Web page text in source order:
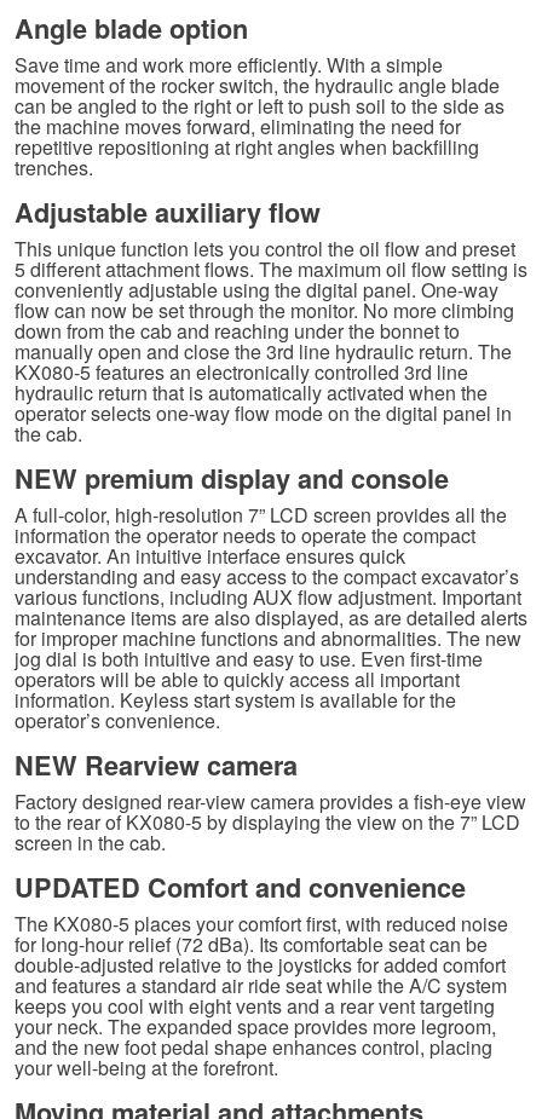
Angle blade option
Save time and work more efficiently. With a simple
movement of the rocker switch, the hydraulic angle blade
can be angled to the right or left to push soil to the side as
the machine moves forward, eliminating the need for
repetitive repositioning at right angles when backfilling
trenches.
Adjustable auxiliary flow
This unique function lets you control the oil flow and preset
5 different attachment flows. The maximum oil flow setting is
conveniently adjustable using the digital panel. One-way
flow can now be set through the monitor. No more climbing
down from the cab and reaching under the bonnet to
manually open and close the 3rd line hydraulic return. The
KX080-5 features an electronically controlled 3rd line
hydraulic return that is automatically activated when the
operator selects one-way flow mode on the digital panel in
the cab.
NEW premium display and console
A full-color, high-resolution 7” LCD screen provides all the
information the operator needs to operate the compact
excavator. An intuitive interface ensures quick
understanding and easy access to the compact excavator’s
various functions, including AUX flow adjustment. Important
maintenance items are also displayed, as are detailed alerts
for improper machine functions and abnormalities. The new
jog dial is both intuitive and easy to use. Even first-time
operators will be able to quickly access all important
information. Keyless start system is available for the
operator’s convenience.
NEW Rearview camera
Factory designed rear-view camera provides a fish-eye view
to the rear of KX080-5 by displaying the view on the 7” LCD
screen in the cab.
UPDATED Comfort and convenience
The KX080-5 places your comfort first, with reduced noise
for long-hour relief (72 dBa). Its comfortable seat can be
double-adjusted relative to the joysticks for added comfort
and features a standard air ride seat while the A/C system
keeps you cool with eight vents and a rear vent targeting
your neck. The expanded space provides more legroom,
and the new foot pedal shape enhances control, placing
your well-being at the forefront.